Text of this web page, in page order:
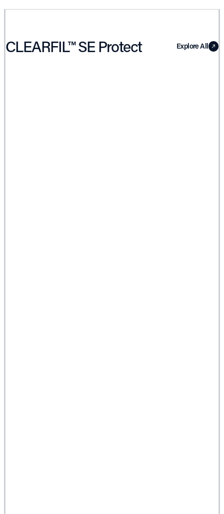
CLEARFIL™ SE Protect Explore All